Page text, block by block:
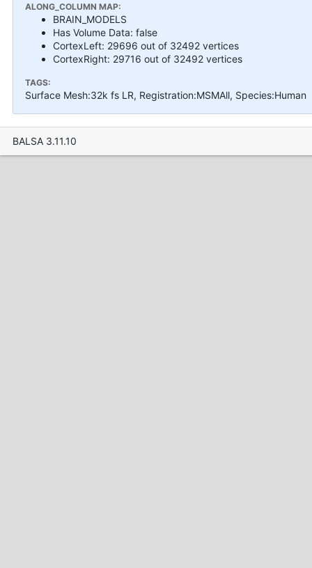
ALONG_COLUMN MAP:
BRAIN_MODELS
Has Volume Data: false
CortexLeft: 29696 out of 32492 vertices
CortexRight: 29716 out of 32492 vertices
TAGS:
Surface Mesh:32k fs LR, Registration:MSMAll, Species:Human
BALSA 3.11.10